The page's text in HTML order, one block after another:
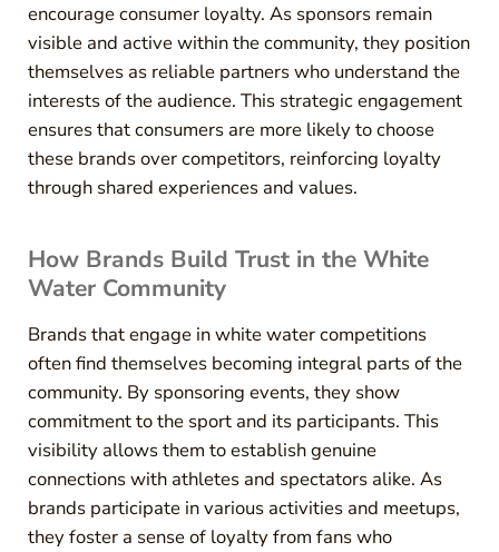
encourage consumer loyalty. As sponsors remain
visible and active within the community, they position
themselves as reliable partners who understand the
interests of the audience. This strategic engagement
ensures that consumers are more likely to choose
these brands over competitors, reinforcing loyalty
through shared experiences and values.
How Brands Build Trust in the White
Water Community
Brands that engage in white water competitions
often find themselves becoming integral parts of the
community. By sponsoring events, they show
commitment to the sport and its participants. This
visibility allows them to establish genuine
connections with athletes and spectators alike. As
brands participate in various activities and meetups,
they foster a sense of loyalty from fans who